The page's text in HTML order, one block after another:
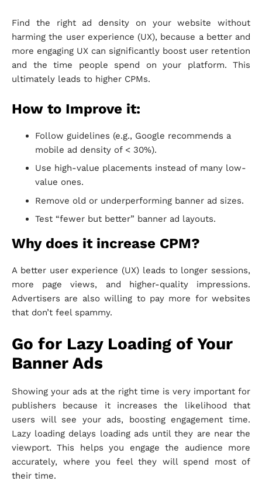
Find the right ad density on your website without
harming the user experience (UX), because a better and
more engaging UX can significantly boost user retention
and the time people spend on your platform. This
ultimately leads to higher CPMs.
How to Improve it:
Follow guidelines (e.g., Google recommends a
mobile ad density of < 30%).
Use high-value placements instead of many low-
value ones.
Remove old or underperforming banner ad sizes.
Test “fewer but better” banner ad layouts.
Why does it increase CPM?
A better user experience (UX) leads to longer sessions,
more page views, and higher-quality impressions.
Advertisers are also willing to pay more for websites
that don’t feel spammy.
Go for Lazy Loading of Your
Banner Ads
Showing your ads at the right time is very important for
publishers because it increases the likelihood that
users will see your ads, boosting engagement time.
Lazy loading delays loading ads until they are near the
viewport. This helps you engage the audience more
accurately, where you feel they will spend most of
their time.